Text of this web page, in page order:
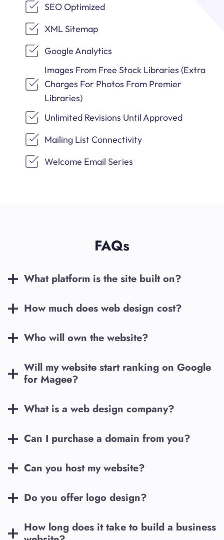
SEO Optimized
XML Sitemap
Google Analytics
Images From Free Stock Libraries (Extra
Charges For Photos From Premier
Libraries)
Unlimited Revisions Until Approved
Mailing List Connectivity
Welcome Email Series
FAQs
What platform is the site built on?
How much does web design cost?
Who will own the website?
Will my website start ranking on Google
for Magee?
What is a web design company?
Can I purchase a domain from you?
Can you host my website?
Do you offer logo design?
How long does it take to build a business